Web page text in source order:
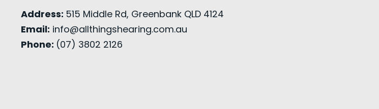
Address: 515 Middle Rd, Greenbank QLD 4124
Email: info@allthingshearing.com.au
Phone: (07) 3802 2126